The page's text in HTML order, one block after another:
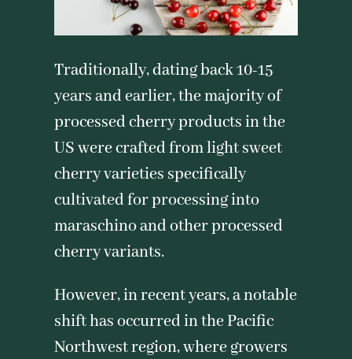
Traditionally, dating back 10-15
years and earlier, the majority of
processed cherry products in the
US were crafted from light sweet
cherry varieties specifically
cultivated for processing into
maraschino and other processed
cherry variants.
However, in recent years, a notable
shift has occurred in the Pacific
Northwest region, where growers